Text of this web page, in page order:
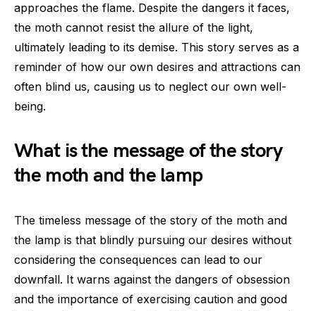
approaches the flame. Despite the dangers it faces,
the moth cannot resist the allure of the light,
ultimately leading to its demise. This story serves as a
reminder of how our own desires and attractions can
often blind us, causing us to neglect our own well-
being.
What is the message of the story
the moth and the lamp
The timeless message of the story of the moth and
the lamp is that blindly pursuing our desires without
considering the consequences can lead to our
downfall. It warns against the dangers of obsession
and the importance of exercising caution and good